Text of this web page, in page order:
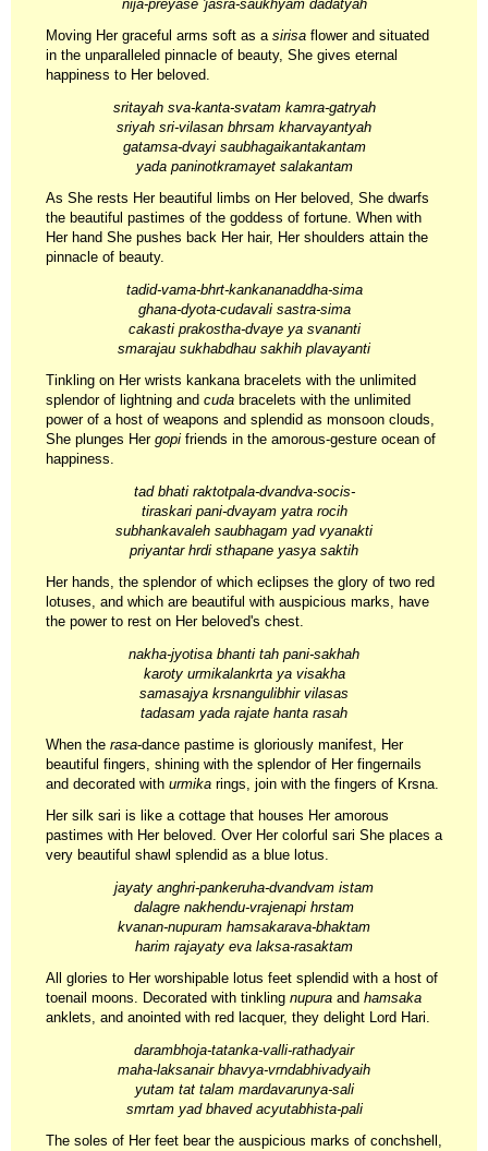
nija-preyase 'jasra-saukhyam dadatyah
Moving Her graceful arms soft as a sirisa flower and situated
in the unparalleled pinnacle of beauty, She gives eternal
happiness to Her beloved.
sritayah sva-kanta-svatam kamra-gatryah
sriyah sri-vilasan bhrsam kharvayantyah
gatamsa-dvayi saubhagaikantakantam
yada paninotkramayet salakantam
As She rests Her beautiful limbs on Her beloved, She dwarfs
the beautiful pastimes of the goddess of fortune. When with
Her hand She pushes back Her hair, Her shoulders attain the
pinnacle of beauty.
tadid-vama-bhrt-kankananaddha-sima
ghana-dyota-cudavali sastra-sima
cakasti prakostha-dvaye ya svananti
smarajau sukhabdhau sakhih plavayanti
Tinkling on Her wrists kankana bracelets with the unlimited
splendor of lightning and cuda bracelets with the unlimited
power of a host of weapons and splendid as monsoon clouds,
She plunges Her gopi friends in the amorous-gesture ocean of
happiness.
tad bhati raktotpala-dvandva-socis-
tiraskari pani-dvayam yatra rocih
subhankavaleh saubhagam yad vyanakti
priyantar hrdi sthapane yasya saktih
Her hands, the splendor of which eclipses the glory of two red
lotuses, and which are beautiful with auspicious marks, have
the power to rest on Her beloved's chest.
nakha-jyotisa bhanti tah pani-sakhah
karoty urmikalankrta ya visakha
samasajya krsnangulibhir vilasas
tadasam yada rajate hanta rasah
When the rasa-dance pastime is gloriously manifest, Her
beautiful fingers, shining with the splendor of Her fingernails
and decorated with urmika rings, join with the fingers of Krsna.
Her silk sari is like a cottage that houses Her amorous
pastimes with Her beloved. Over Her colorful sari She places a
very beautiful shawl splendid as a blue lotus.
jayaty anghri-pankeruha-dvandvam istam
dalagre nakhendu-vrajenapi hrstam
kvanan-nupuram hamsakarava-bhaktam
harim rajayaty eva laksa-rasaktam
All glories to Her worshipable lotus feet splendid with a host of
toenail moons. Decorated with tinkling nupura and hamsaka
anklets, and anointed with red lacquer, they delight Lord Hari.
darambhoja-tatanka-valli-rathadyair
maha-laksanair bhavya-vrndabhivadyaih
yutam tat talam mardavarunya-sali
smrtam yad bhaved acyutabhista-pali
The soles of Her feet bear the auspicious marks of conchshell,